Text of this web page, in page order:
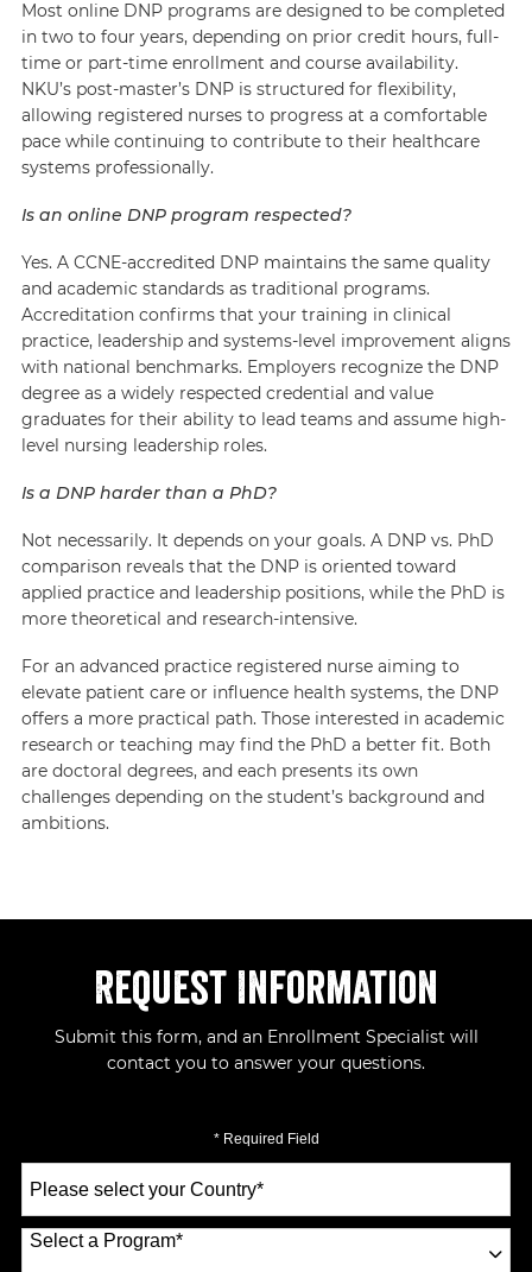
Most online DNP programs are designed to be completed
in two to four years, depending on prior credit hours, full-
time or part-time enrollment and course availability.
NKU’s post-master’s DNP is structured for flexibility,
allowing registered nurses to progress at a comfortable
pace while continuing to contribute to their healthcare
systems professionally.
Is an online DNP program respected?
Yes. A CCNE-accredited DNP maintains the same quality
and academic standards as traditional programs.
Accreditation confirms that your training in clinical
practice, leadership and systems-level improvement aligns
with national benchmarks. Employers recognize the DNP
degree as a widely respected credential and value
graduates for their ability to lead teams and assume high-
level nursing leadership roles.
Is a DNP harder than a PhD?
Not necessarily. It depends on your goals. A DNP vs. PhD
comparison reveals that the DNP is oriented toward
applied practice and leadership positions, while the PhD is
more theoretical and research-intensive.
For an advanced practice registered nurse aiming to
elevate patient care or influence health systems, the DNP
offers a more practical path. Those interested in academic
research or teaching may find the PhD a better fit. Both
are doctoral degrees, and each presents its own
challenges depending on the student’s background and
ambitions.
Request Information
Submit this form, and an Enrollment Specialist will
contact you to answer your questions.
* Required Field
a
Country*
Select a Program*